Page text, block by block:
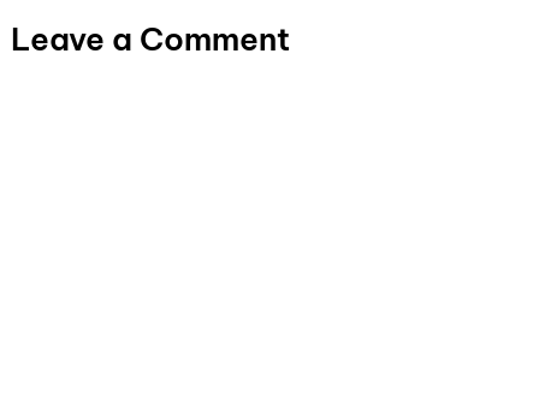
Leave a Comment